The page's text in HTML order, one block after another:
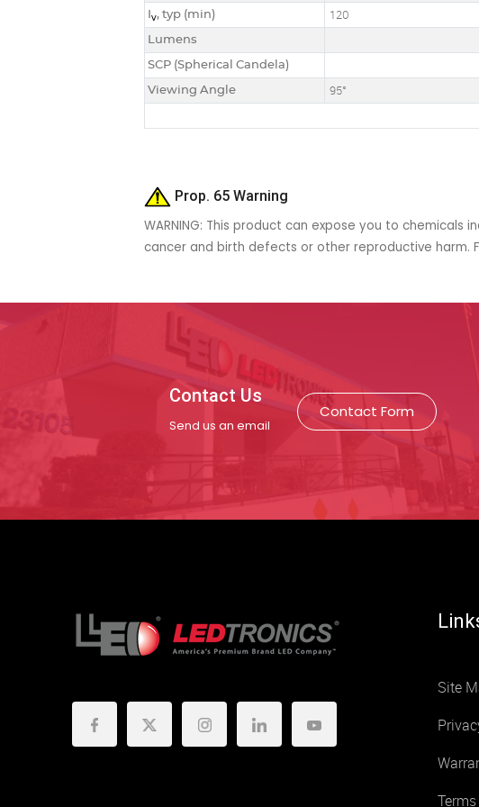
Iv, typ (min) 120
Lumens
SCP (Spherical Candela)
Viewing Angle
95°
Prop. 65 Warning
WARNING: This product can expose you to
cancer and birth defects or other reproductive
Contact Us
Send us an email
Contact Form
Site